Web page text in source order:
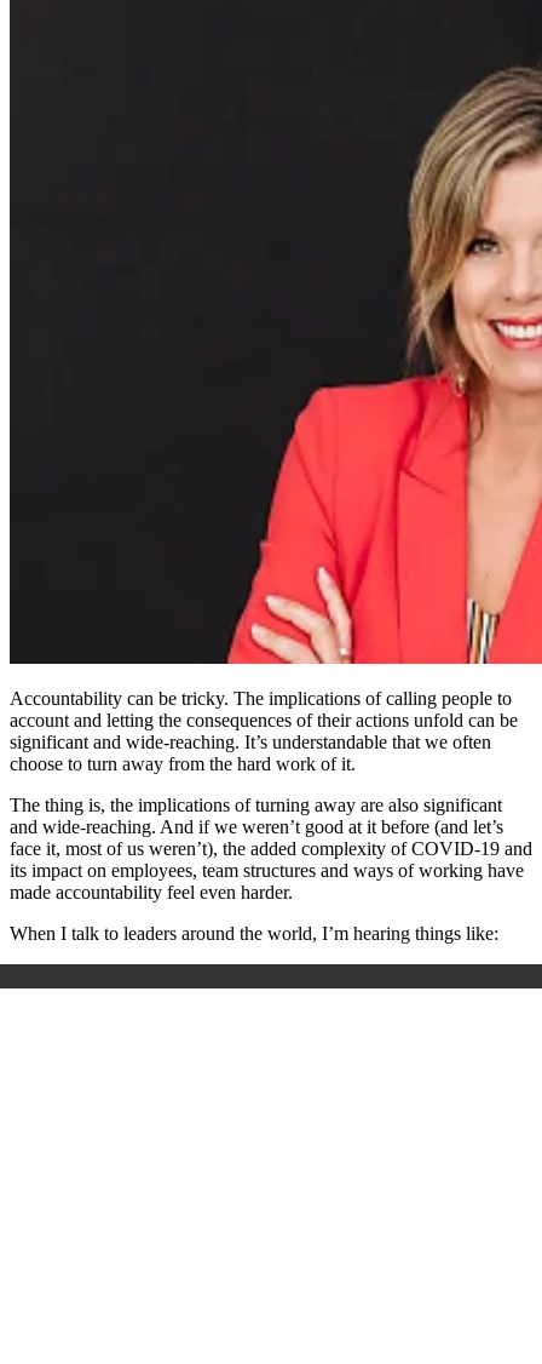
Accountability can be tricky. The implications of calling people to
account and letting the consequences of their actions unfold can be
significant and wide-reaching. It’s understandable that we often
choose to turn away from the hard work of it.
The thing is, the implications of turning away are also significant
and wide-reaching. And if we weren’t good at it before (and let’s
face it, most of us weren’t), the added complexity of COVID-19 and
its impact on employees, team structures and ways of working have
made accountability feel even harder.
When I talk to leaders around the world, I’m hearing things like: